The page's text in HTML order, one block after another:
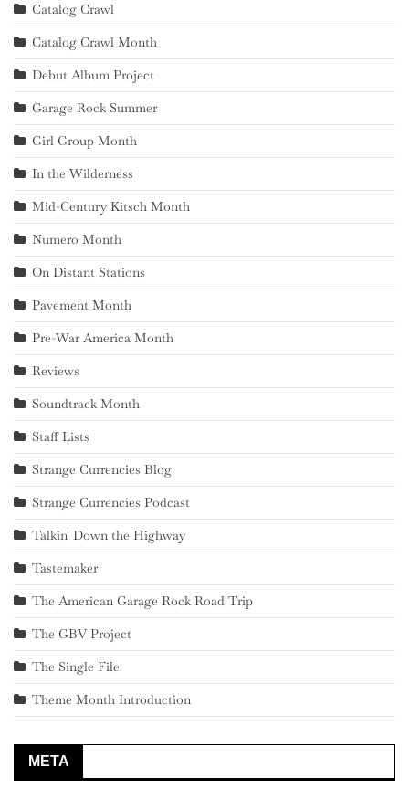
Catalog Crawl
Catalog Crawl Month
Debut Album Project
Garage Rock Summer
Girl Group Month
In the Wilderness
Mid-Century Kitsch Month
Numero Month
On Distant Stations
Pavement Month
Pre-War America Month
Reviews
Soundtrack Month
Staff Lists
Strange Currencies Blog
Strange Currencies Podcast
Talkin' Down the Highway
Tastemaker
The American Garage Rock Road Trip
The GBV Project
The Single File
Theme Month Introduction
META